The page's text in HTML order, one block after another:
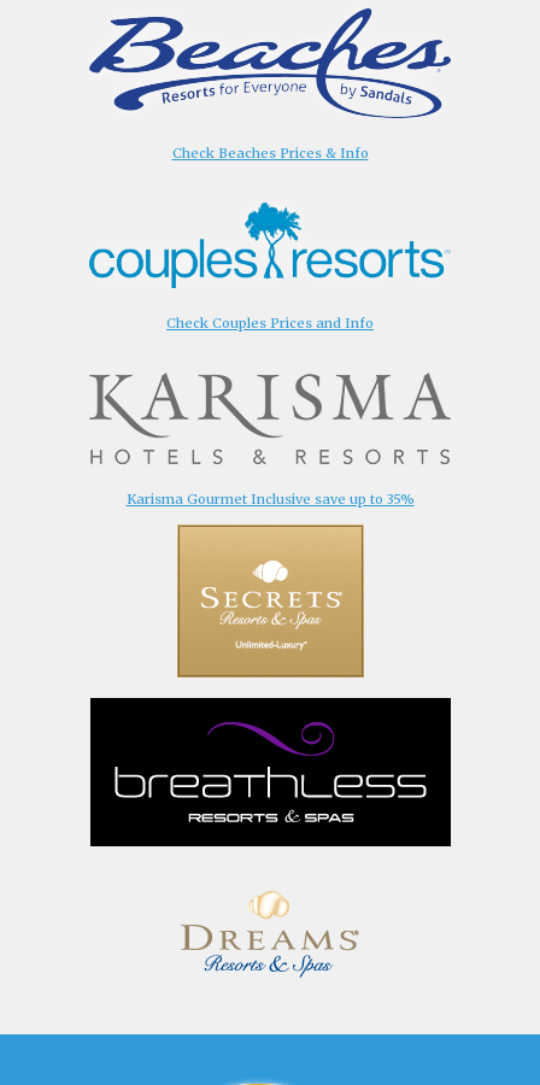
Check Beaches Prices & Info
Check Couples Prices and Info
Karisma Gourmet Inclusive save up to 35%